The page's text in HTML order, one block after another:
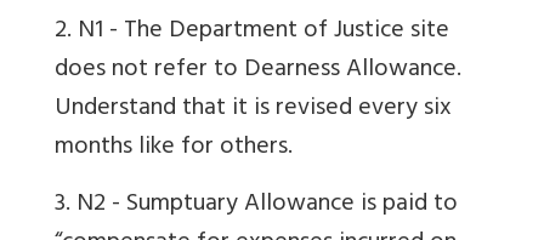
2. N1 - The Department of Justice site
does not refer to Dearness Allowance.
Understand that it is revised every six
months like for others.
3. N2 - Sumptuary Allowance is paid to